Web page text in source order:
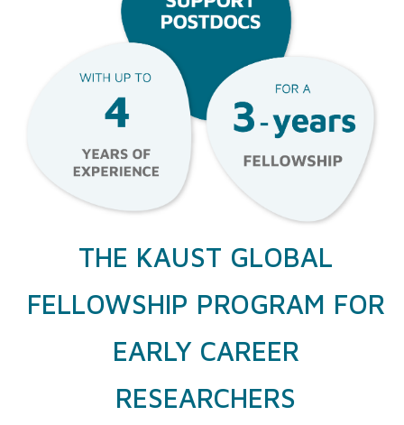
THE KAUST GLOBAL
FELLOWSHIP PROGRAM FOR
EARLY CAREER
RESEARCHERS